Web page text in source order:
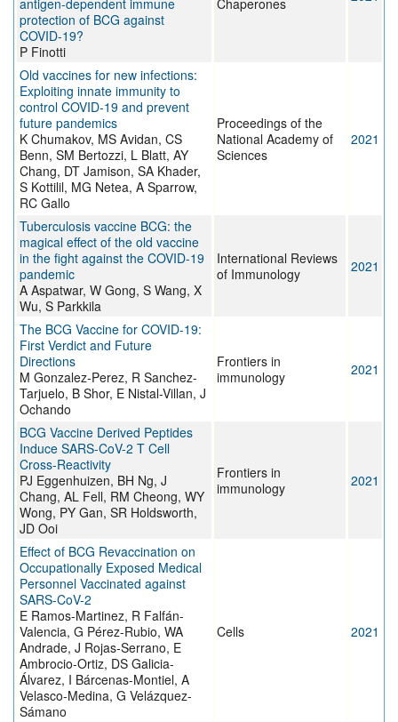
antigen-dependent immune
protection of BCG against
COVID-19?
P Finotti
Chaperones
Old vaccines for new infections:
Exploiting innate immunity to
control COVID-19 and prevent
future pandemics
K Chumakov, MS Avidan, CS
Benn, SM Bertozzi, L Blatt, AY
Chang, DT Jamison, SA Khader,
S Kottilil, MG Netea, A Sparrow,
RC Gallo
Proceedings of the
National Academy of
Sciences
2021
Tuberculosis vaccine BCG: the
magical effect of the old vaccine
in the fight against the COVID-19
pandemic
A Aspatwar, W Gong, S Wang, X
Wu, S Parkkila
International Reviews
of Immunology
2021
The BCG Vaccine for COVID-19:
First Verdict and Future
Directions
M Gonzalez-Perez, R Sanchez-
Tarjuelo, B Shor, E Nistal-Villan, J
Ochando
Frontiers in
immunology
2021
BCG Vaccine Derived Peptides
Induce SARS-CoV-2 T Cell
Cross-Reactivity
PJ Eggenhuizen, BH Ng, J
Chang, AL Fell, RM Cheong, WY
Wong, PY Gan, SR Holdsworth,
JD Ooi
Frontiers in
immunology
2021
Effect of BCG Revaccination on
Occupationally Exposed Medical
Personnel Vaccinated against
SARS-CoV-2
E Ramos-Martinez, R Falfán-
Valencia, G Pérez-Rubio, WA
Andrade, J Rojas-Serrano, E
Ambrocio-Ortiz, DS Galicia-
Álvarez, I Bárcenas-Montiel, A
Velasco-Medina, G Velázquez-
Sámano
Cells 2021